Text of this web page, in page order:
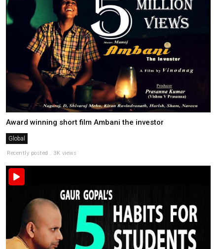
Award winning short film Ambani the investor
Global
Recently posted . 3K views